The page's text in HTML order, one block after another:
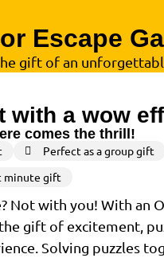
Escape
gift of an
with a wow
comes the thrill!
Perfect as a group gift
minute gift
Not with you! With an
gift of excitement,
Solving puzzles